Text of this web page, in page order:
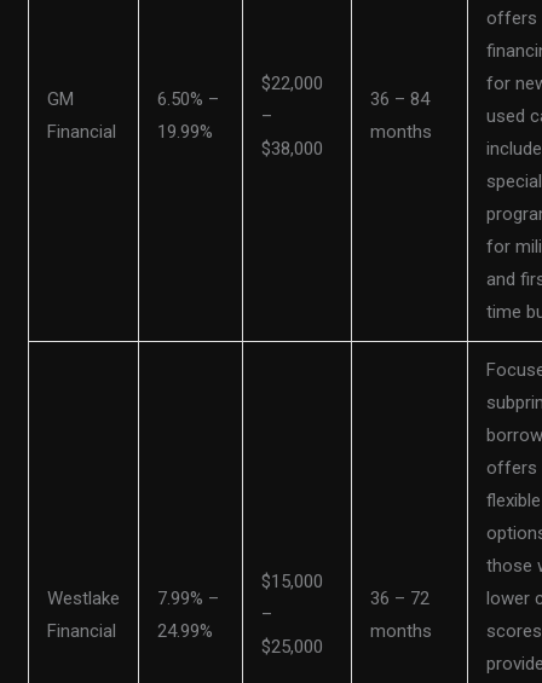
GM
Financial
6.50% –
19.99%
$22,000
–
$38,000
36 – 84
months
offers
for
used
special
for
and
time
Westlake
Financial
7.99% –
24.99%
$15,000
–
$25,000
36 – 72
months
offers
flexible
those
lower